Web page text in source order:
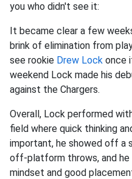
you who didn't see it:
It became clear a few
brink of elimination from
see rookie Drew Lock once
weekend Lock made his
against the Chargers.
Overall, Lock performed
field where quick thinking
important, he showed off a
off-platform throws, and he
mindset and good